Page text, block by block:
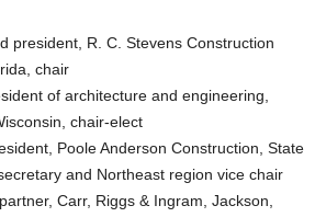
president, R. C. Stevens Construction
chair
of architecture and engineering,
chair-elect
Poole Anderson Construction, State
and Northeast region vice chair
Carr, Riggs & Ingram, Jackson,